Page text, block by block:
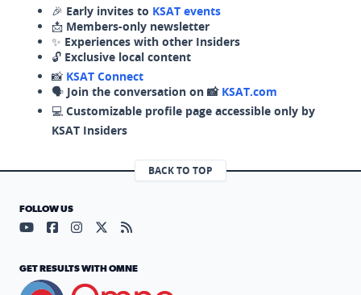
🎉 Early invites to KSAT events
📩 Members-only newsletter
✨ Experiences with other Insiders
🔓 Exclusive local content
📸 KSAT Connect
🗣️ Join the conversation on 📸 KSAT.com
💻 Customizable profile page accessible only by
KSAT Insiders
BACK TO TOP
FOLLOW US
Visit our YouTube page (opens in a new tab)
Visit our Facebook page (opens in a new tab)
Visit our Instagram page (opens in a new tab)
Visit our X page (opens in a new tab)
Visit our RSS Feed page (opens in a
GET RESULTS WITH OMNE